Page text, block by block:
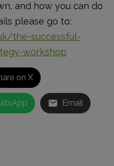
and how you can do
please go to:
the-successful-
workshop
on X
Email